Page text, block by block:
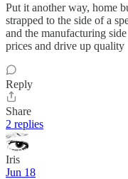
Put it another way, home
strapped to the side of a
and the manufacturing
prices and drive up quality
Reply
Share
2 replies
Iris
Jun 18